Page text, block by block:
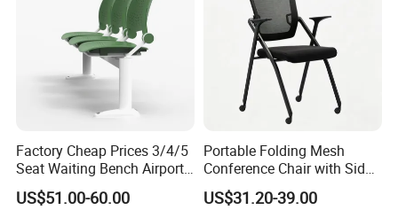
Factory Cheap Prices 3/4/5
Seat Waiting Bench Airport
Chair Hospital Waiting Chair
US$51.00-60.00
Portable Folding Mesh
Conference Chair with Side
Writing Board
US$31.20-39.00